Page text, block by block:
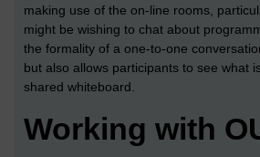
making use of the on-line rooms,
might be wishing to chat about
the formality of a one-to-one
but also allows participants to see what
shared whiteboard.
Working with